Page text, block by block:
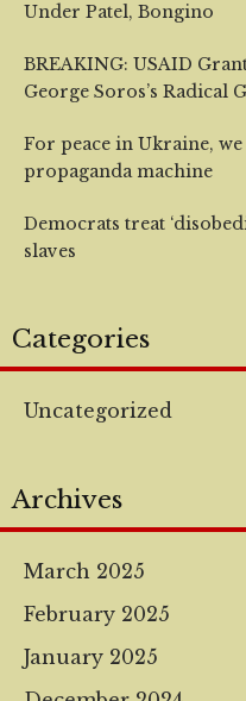
Under Patel, Bongino
BREAKING: USAID
George Soros’s Radical
For peace in Ukraine,
propaganda machine
Democrats treat
slaves
Categories
Uncategorized
Archives
March 2025
February 2025
January 2025